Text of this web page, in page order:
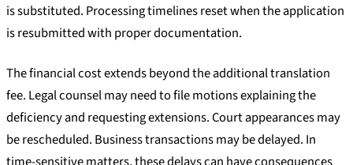
is substituted. Processing timelines reset when the application
is resubmitted with proper documentation.
The financial cost extends beyond the additional translation
fee. Legal counsel may need to file motions explaining the
deficiency and requesting extensions. Court appearances may
be rescheduled. Business transactions may be delayed. In